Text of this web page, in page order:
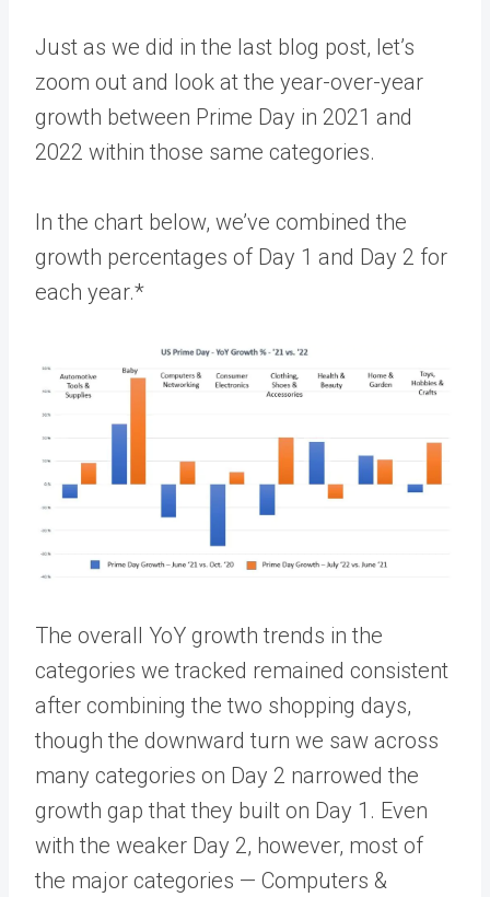
Just as we did in the last blog post, let’s
zoom out and look at the year-over-year
growth between Prime Day in 2021 and
2022 within those same categories.
In the chart below, we’ve combined the
growth percentages of Day 1 and Day 2 for
each year.*
The overall YoY growth trends in the
categories we tracked remained consistent
after combining the two shopping days,
though the downward turn we saw across
many categories on Day 2 narrowed the
growth gap that they built on Day 1. Even
with the weaker Day 2, however, most of
the major categories — Computers &